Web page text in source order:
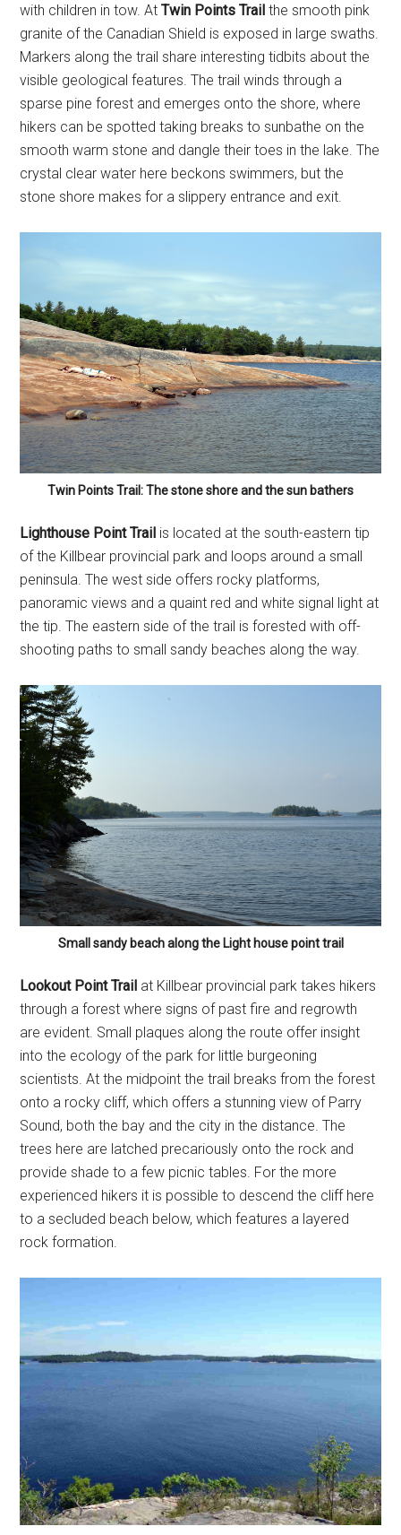
with children in tow. At Twin Points Trail the smooth pink
granite of the Canadian Shield is exposed in large swaths.
Markers along the trail share interesting tidbits about the
visible geological features. The trail winds through a
sparse pine forest and emerges onto the shore, where
hikers can be spotted taking breaks to sunbathe on the
smooth warm stone and dangle their toes in the lake. The
crystal clear water here beckons swimmers, but the
stone shore makes for a slippery entrance and exit.
Twin Points Trail: The stone shore and the sun bathers
Lighthouse Point Trail is located at the south-eastern tip
of the Killbear provincial park and loops around a small
peninsula. The west side offers rocky platforms,
panoramic views and a quaint red and white signal light at
the tip. The eastern side of the trail is forested with off-
shooting paths to small sandy beaches along the way.
Small sandy beach along the Light house point trail
Lookout Point Trail at Killbear provincial park takes hikers
through a forest where signs of past fire and regrowth
are evident. Small plaques along the route offer insight
into the ecology of the park for little burgeoning
scientists. At the midpoint the trail breaks from the forest
onto a rocky cliff, which offers a stunning view of Parry
Sound, both the bay and the city in the distance. The
trees here are latched precariously onto the rock and
provide shade to a few picnic tables. For the more
experienced hikers it is possible to descend the cliff here
to a secluded beach below, which features a layered
rock formation.